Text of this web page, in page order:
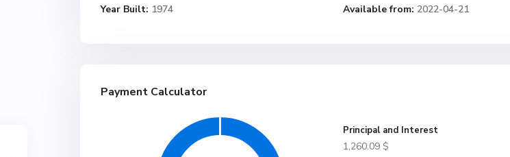
Year Built: 1974 Available from: 2022-04-21
Payment Calculator
Principal and Interest
1,260.09 $